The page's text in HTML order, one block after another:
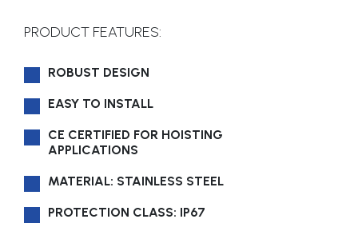
PRODUCT FEATURES:
ROBUST DESIGN
EASY TO INSTALL
CE CERTIFIED FOR HOISTING
APPLICATIONS
MATERIAL: STAINLESS STEEL
PROTECTION CLASS: IP67